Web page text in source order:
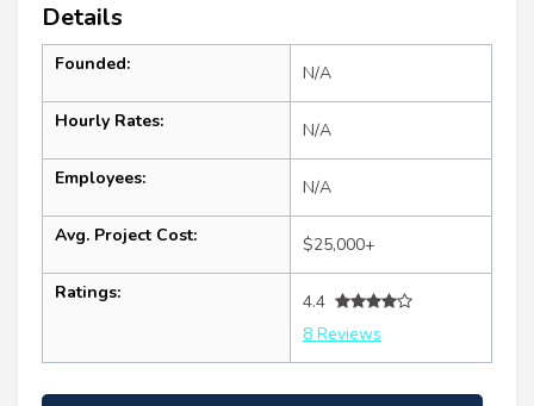
Details
Founded: N/A
Hourly Rates: N/A
Employees: N/A
Avg. Project Cost: $25,000+
Ratings:
4.4
8 Reviews